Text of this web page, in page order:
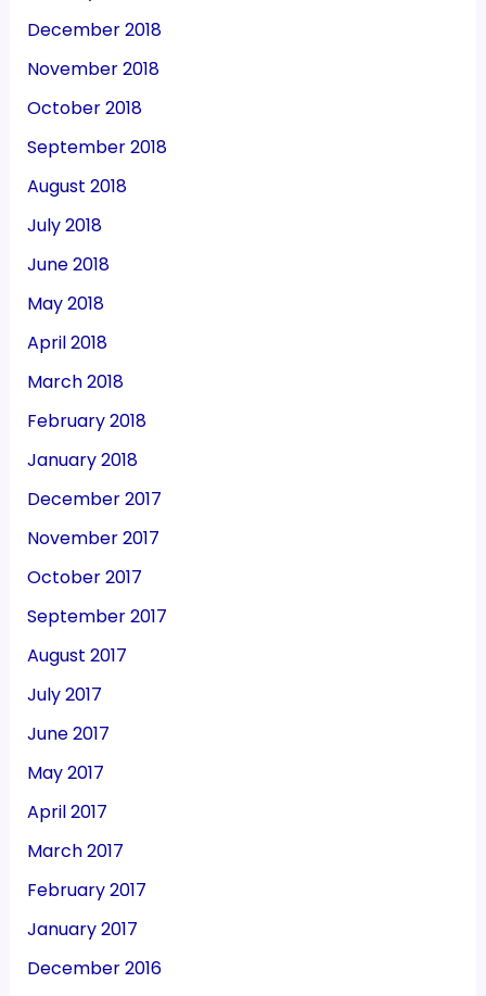
December 2018
November 2018
October 2018
September 2018
August 2018
July 2018
June 2018
May 2018
April 2018
March 2018
February 2018
January 2018
December 2017
November 2017
October 2017
September 2017
August 2017
July 2017
June 2017
May 2017
April 2017
March 2017
February 2017
January 2017
December 2016